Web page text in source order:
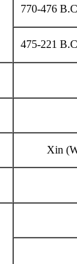
770-476
475-221
Xin